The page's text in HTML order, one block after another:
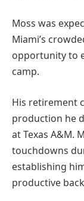
Moss was
Miami’s
opportunity to
camp.
His retirement
production he
at Texas A&M.
touchdowns
establishing
productive